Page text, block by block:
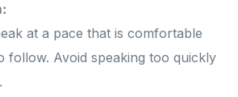
at a pace that is comfortable
follow. Avoid speaking too quickly